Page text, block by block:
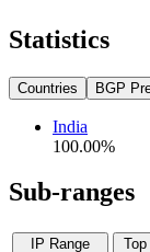
Statistics
Countries BGP
India
100.00%
Sub-ranges
IP Range